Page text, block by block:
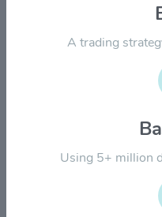
A trading
Using 5+ million